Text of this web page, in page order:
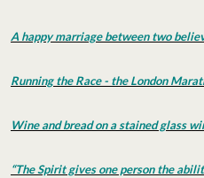
A happy marriage between two
Running the Race - the London
Wine and bread on a stained glass
“The Spirit gives one person the